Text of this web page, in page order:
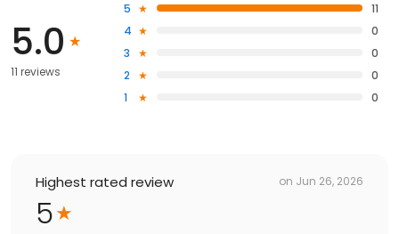
5.0
11 reviews
5
11
4
0
3
0
2
0
1
0
Highest rated review on Jun 26, 2026
5